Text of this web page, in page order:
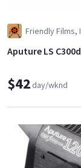
Friendly Films,
Aputure LS C300d
$42day/wknd